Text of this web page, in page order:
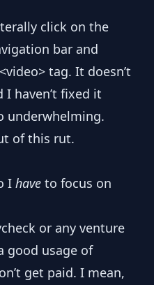
click on the
bar and
<video> tag. It doesn’t
I haven’t fixed it
underwhelming.
of this rut.
I have to focus on
or any venture
good usage of
get paid. I mean,